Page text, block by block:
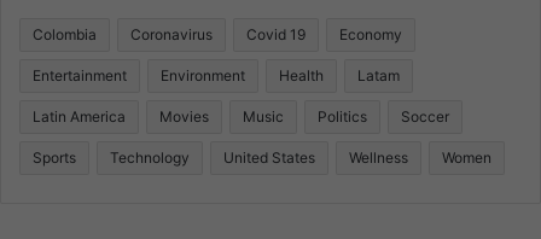
Colombia Coronavirus Covid 19 Economy
Entertainment Environment Health Latam
Latin America Movies Music Politics Soccer
Sports Technology United States Wellness Women